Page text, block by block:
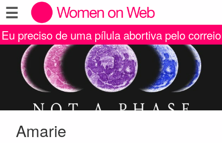
☰
Eu preciso de uma pílula abortiva pelo correio
Amarie